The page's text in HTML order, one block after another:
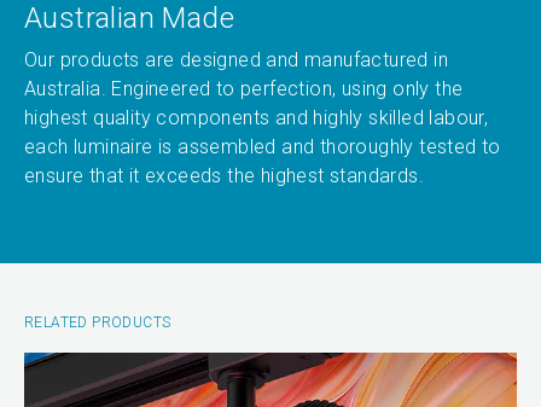
Australian Made
Our products are designed and manufactured in
Australia. Engineered to perfection, using only the
highest quality components and highly skilled labour,
each luminaire is assembled and thoroughly tested to
ensure that it exceeds the highest standards.
RELATED PRODUCTS